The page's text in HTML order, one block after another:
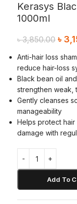
Kerasys
1000ml
৳3,850.00 ৳
Anti-hair loss
reduce hair-loss
Black bean oil
strengthen weak,
Gently cleanses
manageability
Helps protect hair
damage with
Add To